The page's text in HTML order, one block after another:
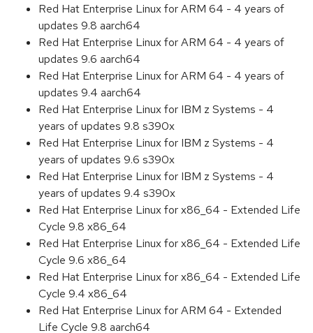
Red Hat Enterprise Linux for ARM 64 - 4 years of
updates 9.8 aarch64
Red Hat Enterprise Linux for ARM 64 - 4 years of
updates 9.6 aarch64
Red Hat Enterprise Linux for ARM 64 - 4 years of
updates 9.4 aarch64
Red Hat Enterprise Linux for IBM z Systems - 4
years of updates 9.8 s390x
Red Hat Enterprise Linux for IBM z Systems - 4
years of updates 9.6 s390x
Red Hat Enterprise Linux for IBM z Systems - 4
years of updates 9.4 s390x
Red Hat Enterprise Linux for x86_64 - Extended Life
Cycle 9.8 x86_64
Red Hat Enterprise Linux for x86_64 - Extended Life
Cycle 9.6 x86_64
Red Hat Enterprise Linux for x86_64 - Extended Life
Cycle 9.4 x86_64
Red Hat Enterprise Linux for ARM 64 - Extended
Life Cycle 9.8 aarch64